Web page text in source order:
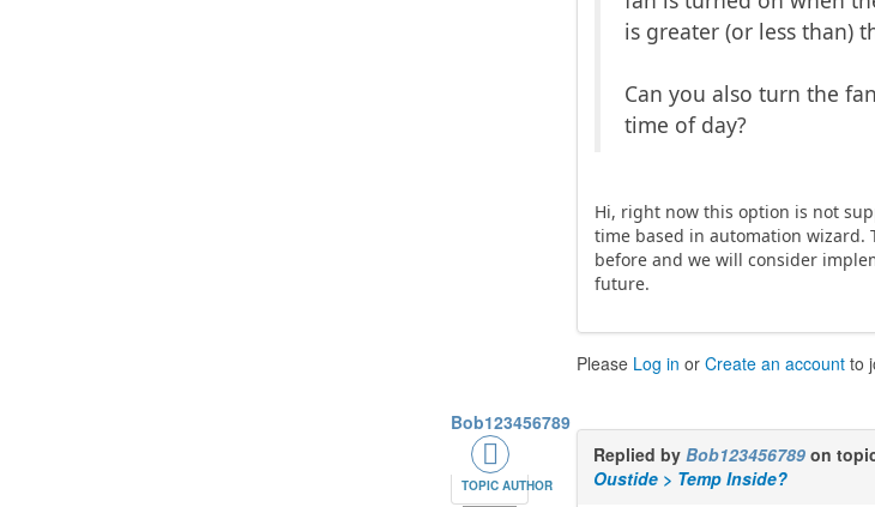
is greater (or less than)
Can you also turn the
time of day?
Hi, right now this option is not
time based in automation wizard.
before and we will consider
future.
Please Log in orCreate an account to
Bob123456789
TOPIC AUTHOR
Replied byBob123456789 on
Oustide > Temp Inside?